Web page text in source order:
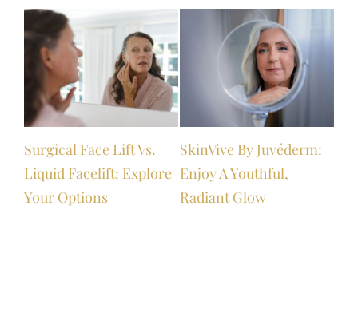
Surgical Face Lift Vs.
Liquid Facelift: Explore
Your Options
SkinVive By Juvéderm:
Enjoy A Youthful,
Radiant Glow